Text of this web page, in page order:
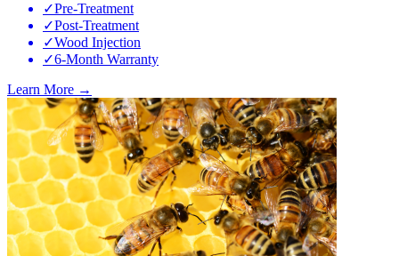
✓Pre-Treatment
✓Post-Treatment
✓Wood Injection
✓6-Month Warranty
Learn More →